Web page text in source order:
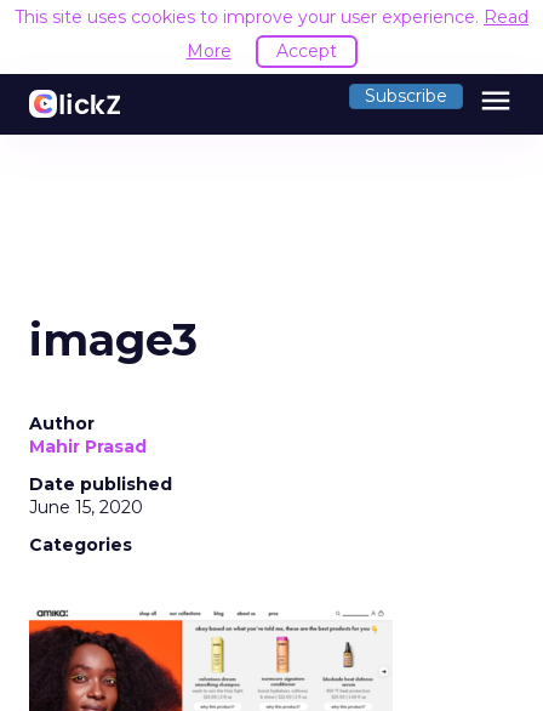
This site uses cookies to improve your user experience. Read
More
Accept
Subscribe menu
image3
Author
Mahir Prasad
Date published
June 15, 2020
Categories